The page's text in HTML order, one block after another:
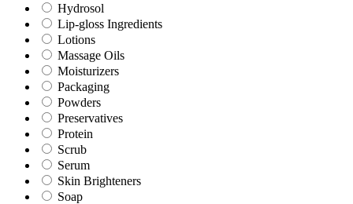
Hydrosol
Lip-gloss Ingredients
Lotions
Massage Oils
Moisturizers
Packaging
Powders
Preservatives
Protein
Scrub
Serum
Skin Brighteners
Soap